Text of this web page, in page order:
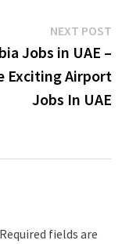
NEXT POST
Jobs in UAE –
Exciting Airport
Jobs In UAE
Required fields are